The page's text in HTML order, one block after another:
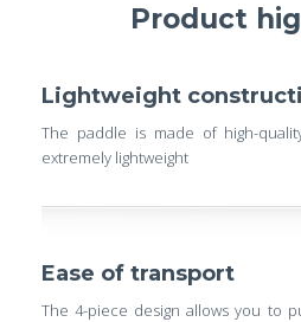
Product
Lightweight
The paddle is made of high-
extremely lightweight
Ease of transport
The 4-piece design allows you to